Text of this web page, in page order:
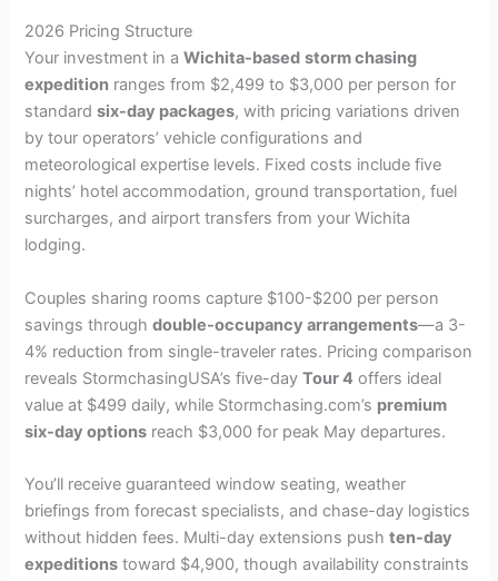
2026 Pricing Structure
Your investment in aWichita-based storm chasing
expedition ranges from $2,499 to $3,000 per person for
standardsix-day packages, with pricing variations driven
by tour operators’ vehicle configurations and
meteorological expertise levels. Fixed costs include five
nights’ hotel accommodation, ground transportation, fuel
surcharges, and airport transfers from your Wichita
lodging.
Couples sharing rooms capture $100-$200 per person
savings throughdouble-occupancy arrangements—a 3-
4% reduction from single-traveler rates. Pricing comparison
reveals StormchasingUSA’s five-dayTour 4 offers ideal
value at $499 daily, while Stormchasing.com’s premium
six-day options reach $3,000 for peak May departures.
You’ll receive guaranteed window seating, weather
briefings from forecast specialists, and chase-day logistics
without hidden fees. Multi-day extensions pushten-day
expeditions toward $4,900, though availability constraints